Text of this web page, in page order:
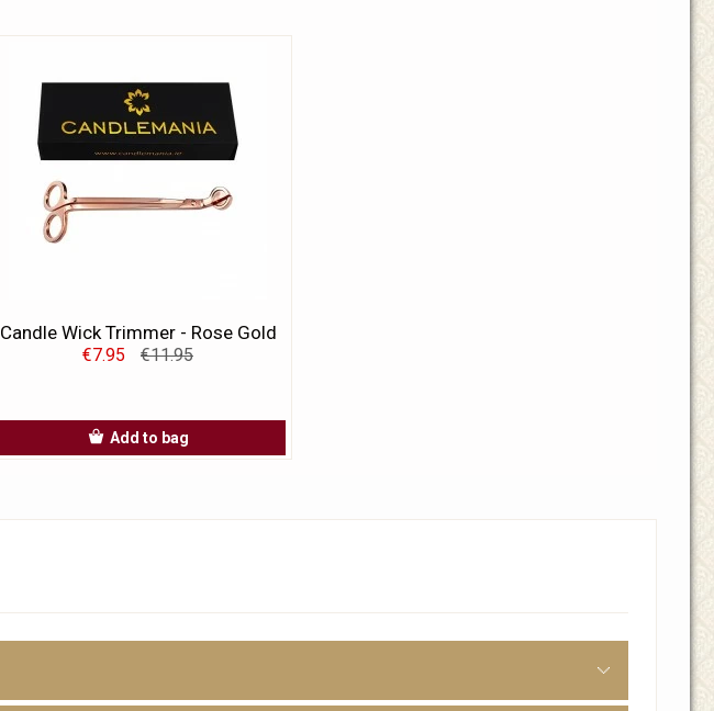
Candle Wick Trimmer - Rose Gold
€7.95 €11.95
Add to bag